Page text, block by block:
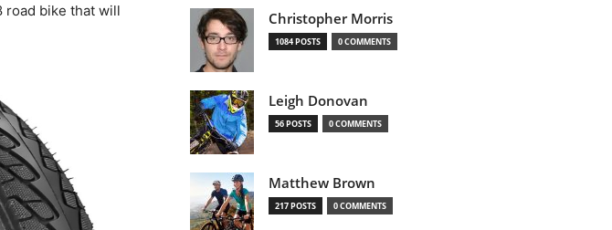
road bike that will
Christopher Morris
1084 POSTS 0 COMMENTS
Leigh Donovan
56 POSTS 0 COMMENTS
Matthew Brown
217 POSTS 0 COMMENTS